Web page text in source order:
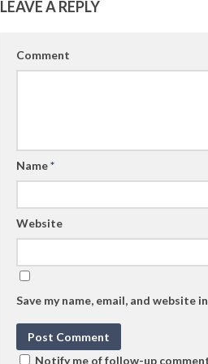
LEAVE A REPLY
Comment
Name*
Website
Save my name, email, and
Notify me of follow-up